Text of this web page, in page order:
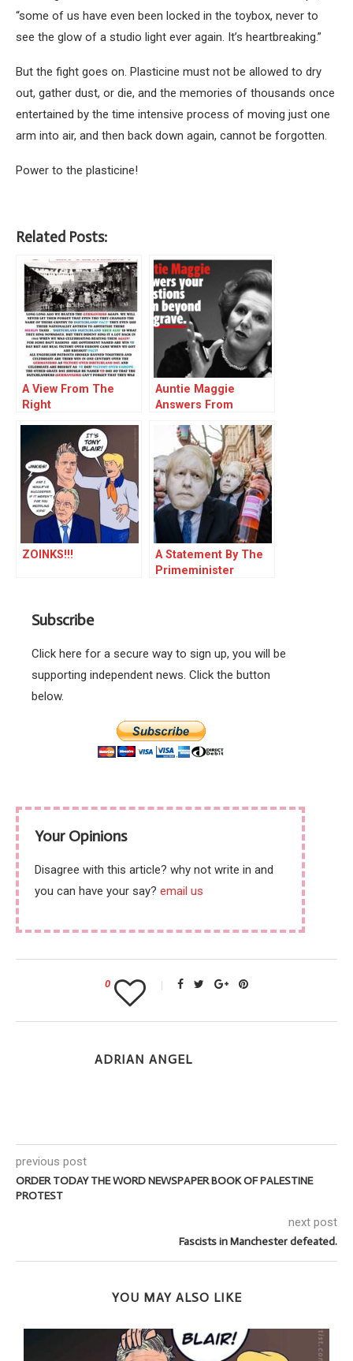
“some of us have even been locked in the toybox, never to
see the glow of a studio light ever again. It’s heartbreaking.”
But the fight goes on. Plasticine must not be allowed to dry
out, gather dust, or die, and the memories of thousands once
entertained by the time intensive process of moving just one
arm into air, and then back down again, cannot be forgotten.
Power to the plasticine!
Related Posts:
A View From The
Right
Auntie Maggie
Answers From
ZOINKS!!!
A Statement By The
Primeminister
Subscribe
Click here for a secure way to sign up, you will be
supporting independent news. Click the button
below.
Your Opinions
Disagree with this article? why not write in and
you can have your say? email us
0
ADRIAN ANGEL
previous post
ORDER TODAY THE WORD NEWSPAPER BOOK OF PALESTINE
PROTEST
next post
Fascists in Manchester defeated.
YOU MAY ALSO LIKE